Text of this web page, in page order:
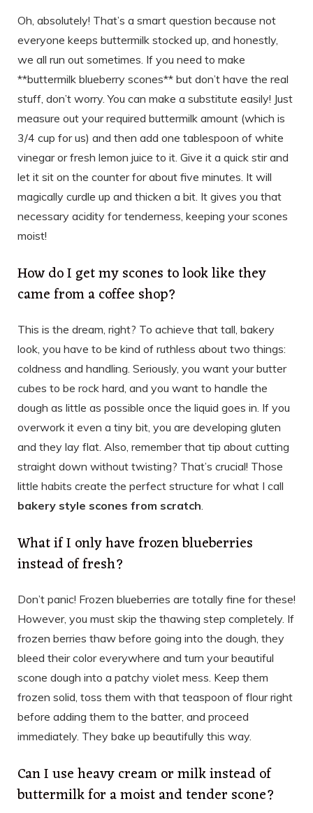
Oh, absolutely! That’s a smart question because not
everyone keeps buttermilk stocked up, and honestly,
we all run out sometimes. If you need to make
**buttermilk blueberry scones** but don’t have the real
stuff, don’t worry. You can make a substitute easily! Just
measure out your required buttermilk amount (which is
3/4 cup for us) and then add one tablespoon of white
vinegar or fresh lemon juice to it. Give it a quick stir and
let it sit on the counter for about five minutes. It will
magically curdle up and thicken a bit. It gives you that
necessary acidity for tenderness, keeping your scones
moist!
How do I get my scones to look like they
came from a coffee shop?
This is the dream, right? To achieve that tall, bakery
look, you have to be kind of ruthless about two things:
coldness and handling. Seriously, you want your butter
cubes to be rock hard, and you want to handle the
dough as little as possible once the liquid goes in. If you
overwork it even a tiny bit, you are developing gluten
and they lay flat. Also, remember that tip about cutting
straight down without twisting? That’s crucial! Those
little habits create the perfect structure for what I call
bakery style scones from scratch.
What if I only have frozen blueberries
instead of fresh?
Don’t panic! Frozen blueberries are totally fine for these!
However, you must skip the thawing step completely. If
frozen berries thaw before going into the dough, they
bleed their color everywhere and turn your beautiful
scone dough into a patchy violet mess. Keep them
frozen solid, toss them with that teaspoon of flour right
before adding them to the batter, and proceed
immediately. They bake up beautifully this way.
Can I use heavy cream or milk instead of
buttermilk for a moist and tender scone?